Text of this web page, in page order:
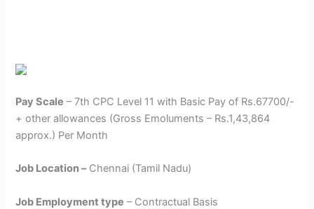
Pay Scale – 7th CPC Level 11 with Basic Pay of Rs.67700/-
+ other allowances (Gross Emoluments – Rs.1,43,864
approx.) Per Month
Job Location –Chennai (Tamil Nadu)
Job Employment type – Contractual Basis